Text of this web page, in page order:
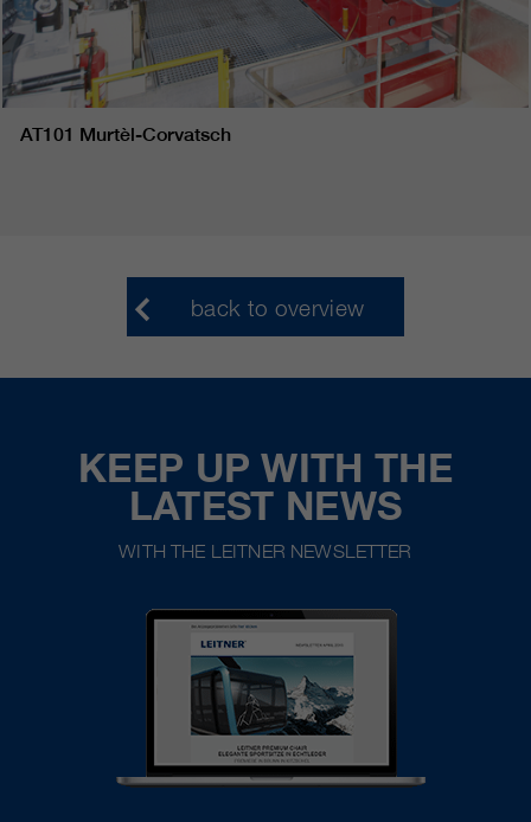
AT101 Murtèl-Corvatsch
back to overview
KEEP UP WITH THE
LATEST NEWS
WITH THE LEITNER NEWSLETTER